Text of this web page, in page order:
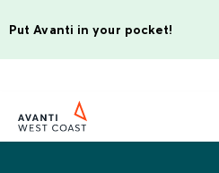
Put Avanti in your pocket!